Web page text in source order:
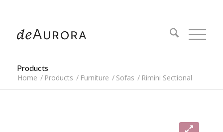
Products
Home / Products / Furniture / Sofas / Rimini Sectional